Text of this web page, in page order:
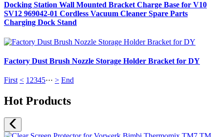
Docking Station Wall Mounted Bracket Charge Base for V10
SV12 969042-01 Cordless Vacuum Cleaner Spare Parts
Charging Dock Stand
Factory Dust Brush Nozzle Storage Holder Bracket for DY
First < 1 2345··· > End
Hot Products